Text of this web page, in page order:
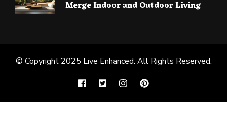
Merge Indoor and Outdoor Living
© Copyright 2025 Live Enhanced. All Rights Reserved.